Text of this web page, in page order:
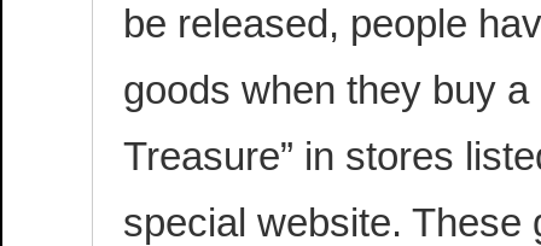
be released, people
goods when they buy a
Treasure” in stores
special website. These